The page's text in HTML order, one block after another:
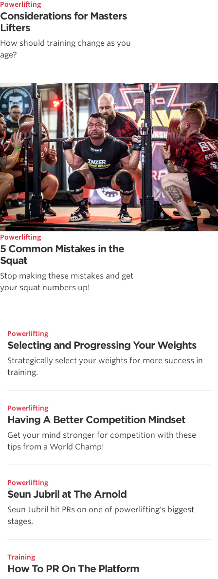
Powerlifting
Considerations for Masters
Lifters
How should training change as you
age?
Powerlifting
5 Common Mistakes in the
Squat
Stop making these mistakes and get
your squat numbers up!
Powerlifting
Selecting and Progressing Your Weights
Strategically select your weights for more success in
training.
Powerlifting
Having A Better Competition Mindset
Get your mind stronger for competition with these
tips from a World Champ!
Powerlifting
Seun Jubril at The Arnold
Seun Jubril hit PRs on one of powerlifting's biggest
stages.
Training
How To PR On The Platform